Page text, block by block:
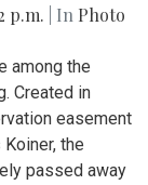
p.m. | In Photo
among the
Created in
easement
the
passed away